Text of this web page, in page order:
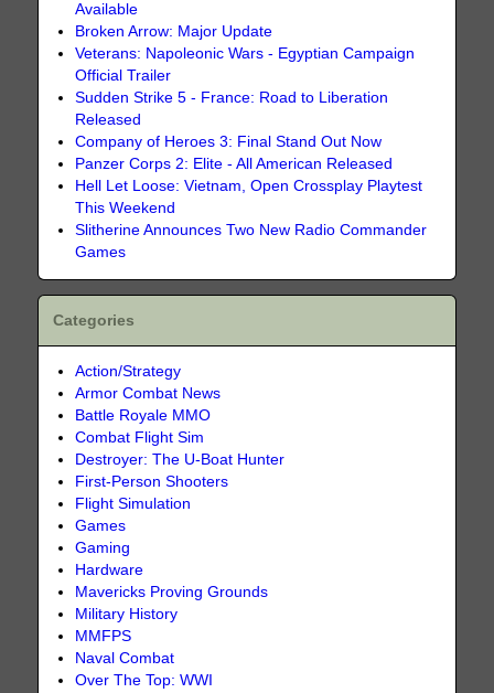
Available
Broken Arrow: Major Update
Veterans: Napoleonic Wars - Egyptian Campaign
Official Trailer
Sudden Strike 5 - France: Road to Liberation
Released
Company of Heroes 3: Final Stand Out Now
Panzer Corps 2: Elite - All American Released
Hell Let Loose: Vietnam, Open Crossplay Playtest
This Weekend
Slitherine Announces Two New Radio Commander
Games
Categories
Action/Strategy
Armor Combat News
Battle Royale MMO
Combat Flight Sim
Destroyer: The U-Boat Hunter
First-Person Shooters
Flight Simulation
Games
Gaming
Hardware
Mavericks Proving Grounds
Military History
MMFPS
Naval Combat
Over The Top: WWI